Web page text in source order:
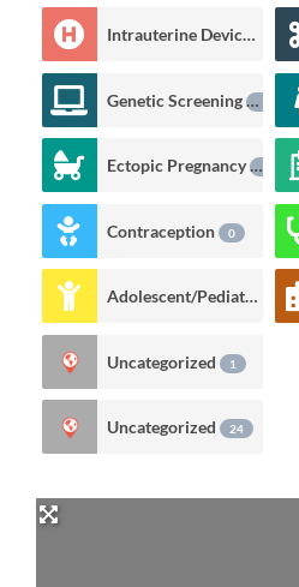
Intrauterine Devices (IUD)
Genetic Screening0
Ectopic Pregnancy0
Contraception 0
Adolescent/Pediatric Care
Uncategorized 1
Uncategorized 24